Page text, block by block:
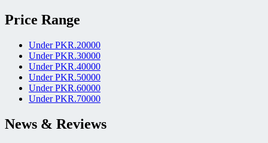
Price Range
Under PKR.20000
Under PKR.30000
Under PKR.40000
Under PKR.50000
Under PKR.60000
Under PKR.70000
News & Reviews